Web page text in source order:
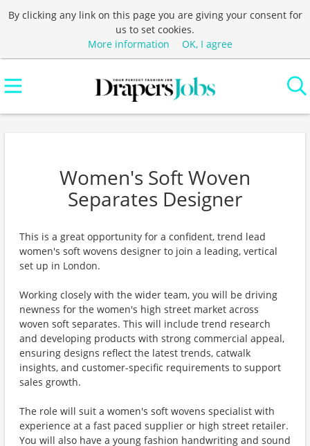
By clicking any link on this page you are giving your consent for
us to set cookies.
More information
OK, I agree
Women's Soft Woven
Separates Designer
This is a great opportunity for a confident, trend lead
women's soft wovens designer to join a leading, vertical
set up in London.
Working closely with the wider team, you will be driving
newness for the women's high street market across
woven soft separates. This will include trend research
and developing products with strong commercial appeal,
ensuring designs reflect the latest trends, catwalk
insights, and customer-specific requirements to support
sales growth.
The role will suit a women's soft wovens specialist with
experience at a fast paced supplier or high street retailer.
You will also have a young fashion handwriting and sound